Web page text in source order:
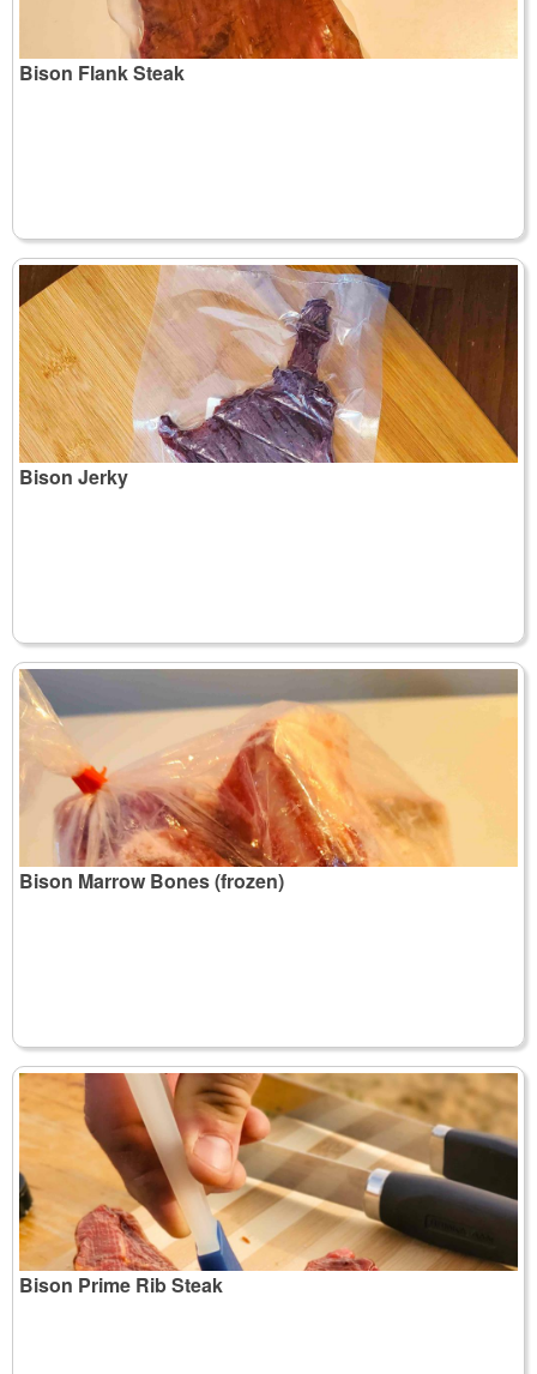
Bison Flank Steak
Bison Jerky
Bison Marrow Bones (frozen)
Bison Prime Rib Steak